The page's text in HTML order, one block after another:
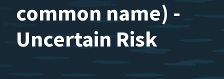
common name) -
Uncertain Risk